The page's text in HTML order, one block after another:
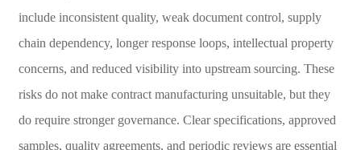
include inconsistent quality, weak document control, supply
chain dependency, longer response loops, intellectual property
concerns, and reduced visibility into upstream sourcing. These
risks do not make contract manufacturing unsuitable, but they
do require stronger governance. Clear specifications, approved
samples, quality agreements, and periodic reviews are essential